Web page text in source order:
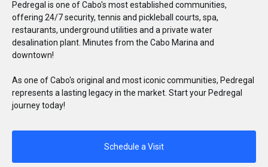
Pedregal is one of Cabo's most established communities,
offering 24/7 security, tennis and pickleball courts, spa,
restaurants, underground utilities and a private water
desalination plant. Minutes from the Cabo Marina and
downtown!
As one of Cabo's original and most iconic communities, Pedregal
represents a lasting legacy in the market. Start your Pedregal
journey today!
Schedule a Visit